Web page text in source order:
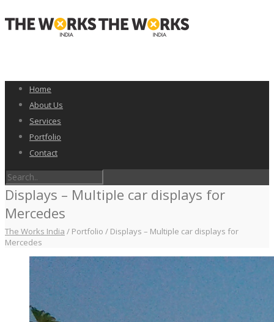
Home
About Us
Services
Portfolio
Contact
Displays – Multiple car displays for
Mercedes
The Works India / Portfolio / Displays – Multiple car displays for
Mercedes